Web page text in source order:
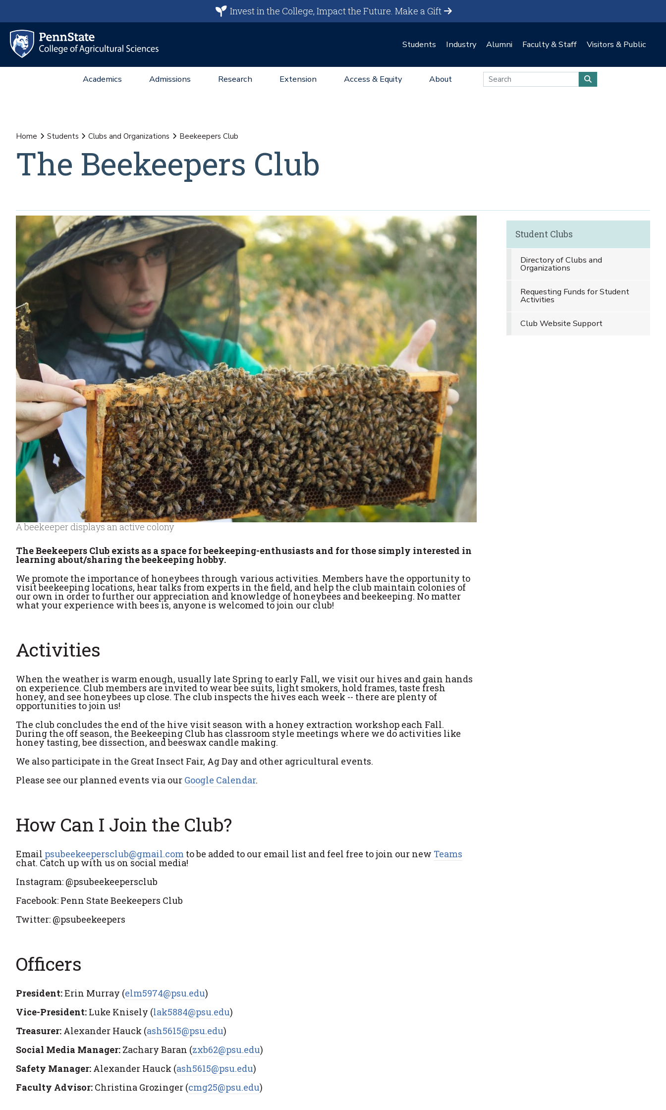
Invest in the College, Impact the Future.Make a Gift
Students Industry Alumni Faculty & Staff Visitors & Public
Academics Admissions Research Extension Access & Equity About
Home Students Clubs and Organizations Beekeepers Club
The Beekeepers Club
A beekeeper displays an active colony
The Beekeepers Club exists as a space for beekeeping-enthusiasts and for those simply interested in
learning about/sharing the beekeeping hobby.
We promote the importance of honeybees through various activities. Members have the opportunity to
visit beekeeping locations, hear talks from experts in the field, and help the club maintain colonies of
our own in order to further our appreciation and knowledge of honeybees and beekeeping. No matter
what your experience with bees is, anyone is welcomed to join our club!
Activities
When the weather is warm enough, usually late Spring to early Fall, we visit our hives and gain hands
on experience. Club members are invited to wear bee suits, light smokers, hold frames, taste fresh
honey, and see honeybees up close. The club inspects the hives each week -- there are plenty of
opportunities to join us!
The club concludes the end of the hive visit season with a honey extraction workshop each Fall.
During the off season, the Beekeeping Club has classroom style meetings where we do activities like
honey tasting, bee dissection, and beeswax candle making.
We also participate in the Great Insect Fair, Ag Day and other agricultural events.
Please see our planned events via our Google Calendar.
How Can I Join the Club?
Email psubeekeepersclub@gmail.com to be added to our email list and feel free to join our new Teams
chat. Catch up with us on social media!
Instagram: @psubeekeepersclub
Facebook: Penn State Beekeepers Club
Twitter: @psubeekeepers
Officers
President:Erin Murray (elm5974@psu.edu)
Vice-President: Luke Knisely (lak5884@psu.edu)
Treasurer: Alexander Hauck (ash5615@psu.edu)
Social Media Manager: Zachary Baran (zxb62@psu.edu)
Safety Manager: Alexander Hauck (ash5615@psu.edu)
Faculty Advisor: Christina Grozinger (cmg25@psu.edu)
Student Clubs
Directory of Clubs and
Organizations
Requesting Funds for Student
Activities
Club Website Support